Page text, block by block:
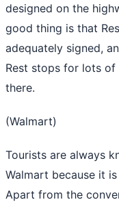
designed on the
good thing is that
adequately signed,
Rest stops for lots
there.
(Walmart)
Tourists are always
Walmart because it
Apart from the